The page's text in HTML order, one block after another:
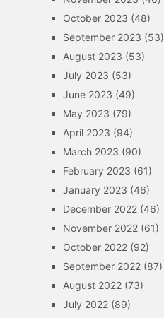
October 2023 (48)
September 2023 (53)
August 2023 (53)
July 2023 (53)
June 2023 (49)
May 2023 (79)
April 2023 (94)
March 2023 (90)
February 2023 (61)
January 2023 (46)
December 2022(46)
November 2022(61)
October 2022(92)
September 2022(87)
August 2022(73)
July 2022(89)